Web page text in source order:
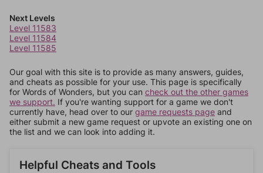
Next Levels
Level 11583
Level 11584
Level 11585
Our goal with this site is to provide as many answers, guides,
and cheats as possible for your use. This page is specifically
for Words of Wonders, but you can check out the other games
we support. If you're wanting support for a game we don't
currently have, head over to our game requests page and
either submit a new game request or upvote an existing one on
the list and we can look into adding it.
Helpful Cheats and Tools